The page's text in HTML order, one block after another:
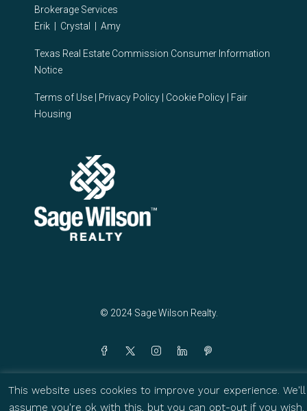
Brokerage Services
Erik| Crystal Amy
Texas Real Estate Commission Consumer Information
Notice
Terms of Use| Privacy Policy| Cookie Policy| Fair
Housing
© 2024 Sage Wilson Realty.
This website uses cookies to improve your experience. We'll
assume you're ok with this, but you can opt-out if you wish.